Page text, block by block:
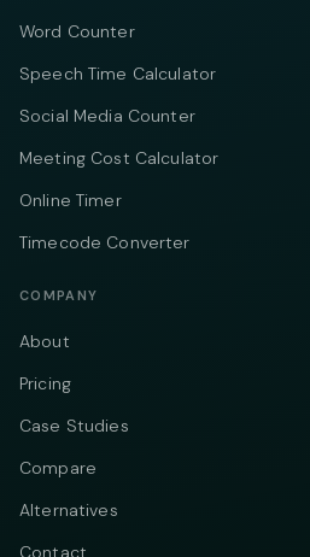
Word Counter
Speech Time Calculator
Social Media Counter
Meeting Cost Calculator
Online Timer
Timecode Converter
COMPANY
About
Pricing
Case Studies
Compare
Alternatives
Contact